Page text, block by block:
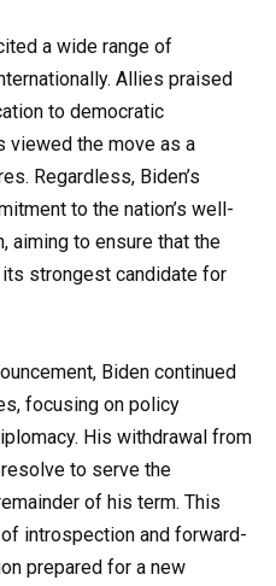
a wide range of
Allies praised
to democratic
viewed the move as a
Regardless, Biden’s
to the nation’s well-
aiming to ensure that the
strongest candidate for
Biden continued
focusing on policy
His withdrawal from
to serve the
of his term. This
introspection and forward-
prepared for a new